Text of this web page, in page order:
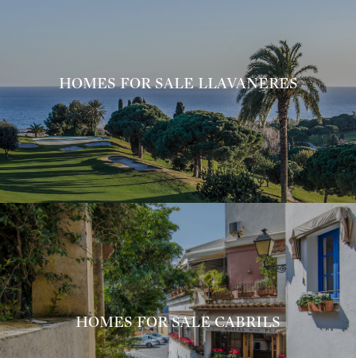
HOMES FOR SALE LLAVANERES
HOMES FOR SALE CABRILS